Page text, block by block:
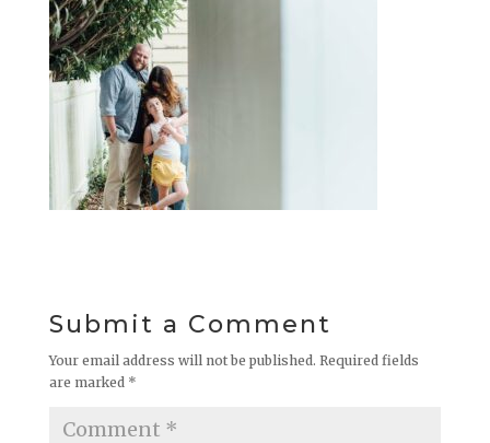
Submit a Comment
Your email address will not be published. Required fields
are marked *